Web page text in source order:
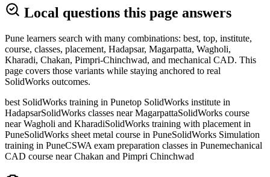
Local questions this page answers
Pune learners search with many combinations: best, top, institute,
course, classes, placement, Hadapsar, Magarpatta, Wagholi,
Kharadi, Chakan, Pimpri-Chinchwad, and mechanical CAD. This
page covers those variants while staying anchored to real
SolidWorks outcomes.
best SolidWorks training in Punetop SolidWorks institute in
HadapsarSolidWorks classes near MagarpattaSolidWorks course
near Wagholi and KharadiSolidWorks training with placement in
PuneSolidWorks sheet metal course in PuneSolidWorks Simulation
training in PuneCSWA exam preparation classes in Punemechanical
CAD course near Chakan and Pimpri Chinchwad